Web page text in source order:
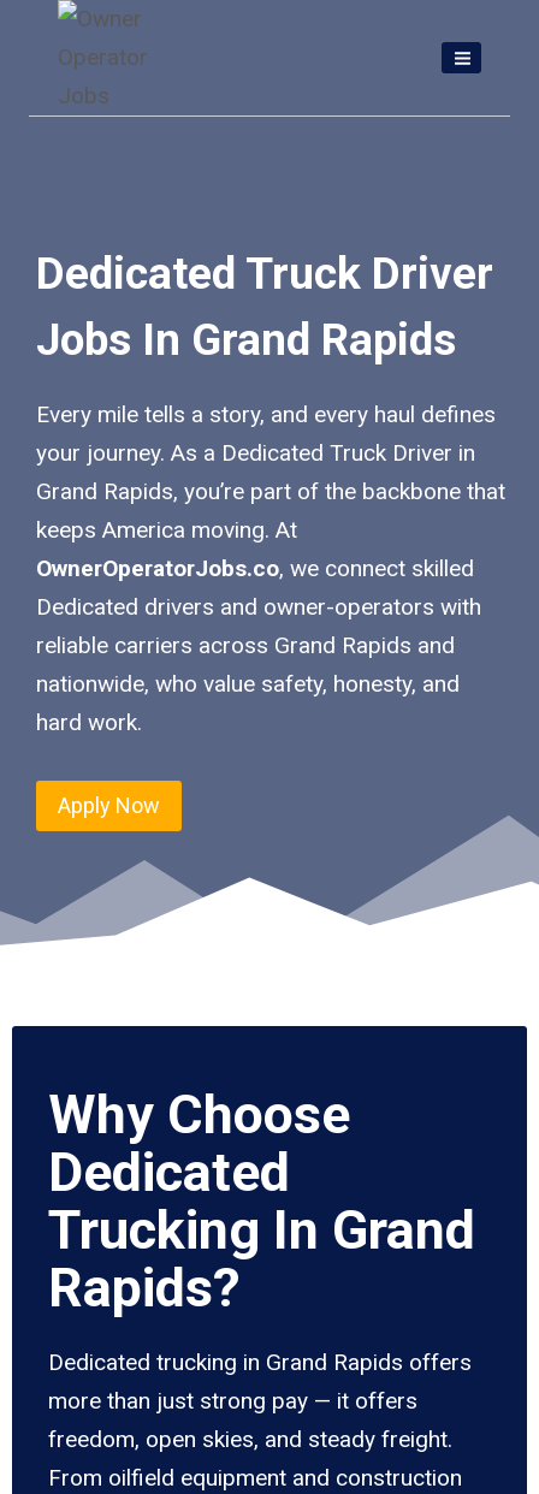
content
Dedicated Truck Driver
Jobs In Grand Rapids
Every mile tells a story, and every haul defines
your journey. As a Dedicated Truck Driver in
Grand Rapids, you’re part of the backbone that
keeps America moving. At
OwnerOperatorJobs.co, we connect skilled
Dedicated drivers and owner-operators with
reliable carriers across Grand Rapids and
nationwide, who value safety, honesty, and
hard work.
Apply Now
Why Choose
Dedicated
Trucking In Grand
Rapids?
Dedicated trucking in Grand Rapids offers
more than just strong pay — it offers
freedom, open skies, and steady freight.
From oilfield equipment and construction